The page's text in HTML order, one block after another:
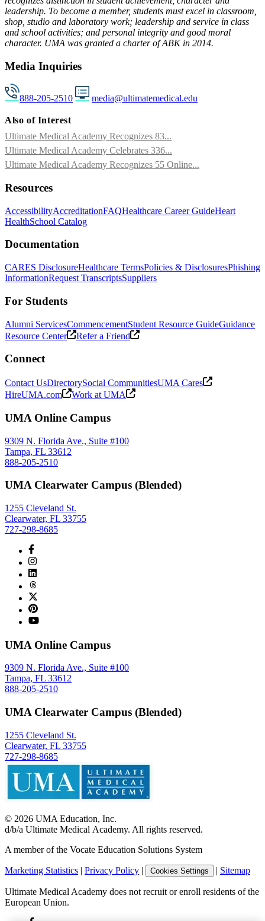
leadership. To become a member, students must excel in classroom,
shop, studio and laboratory work; leadership and service in class
and school activities; and personal integrity and good moral
character. UMA was granted a charter of ABK in 2014.
Media Inquiries
888-205-2510 media@ultimatemedical.edu
Also of Interest
Ultimate Medical Academy Recognizes 83...
Ultimate Medical Academy Celebrates 336...
Ultimate Medical Academy Recognizes 55 Online...
Resources
AccessibilityAccreditationFAQHealthcare Career GuideHeart
HealthSchool Catalog
Documentation
CARES DisclosureHealthcare TermsPolicies & DisclosuresPhishing
InformationRequest TranscriptsSuppliers
For Students
Alumni ServicesCommencementStudent Resource GuideGuidance
Resource Center
Refer a Friend
Connect
Contact UsDirectorySocial CommunitiesUMA Cares
HireUMA.com
Work at UMA
UMA Online Campus
9309 N. Florida Ave., Suite #100
Tampa, FL 33612
888-205-2510
UMA Clearwater Campus (Blended)
1255 Cleveland St.
Clearwater, FL 33755
727-298-8685
UMA Online Campus
9309 N. Florida Ave., Suite #100
Tampa, FL 33612
888-205-2510
UMA Clearwater Campus (Blended)
1255 Cleveland St.
Clearwater, FL 33755
727-298-8685
© 2026 UMA Education, Inc.
d/b/a Ultimate Medical Academy. All rights reserved.
A member of the Vocate Education Solutions System
Marketing Statistics | Privacy Policy | Cookies Settings | Sitemap
Ultimate Medical Academy does not recruit or enroll residents of the
European Union.